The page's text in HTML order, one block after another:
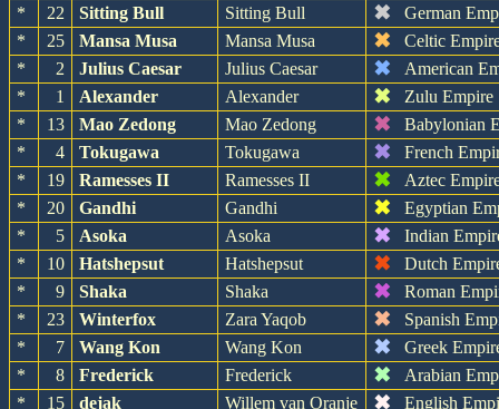
*
22 Sitting Bull Sitting Bull ✖
German
*
25 Mansa Musa Mansa Musa ✖
Celtic
*
2 Julius Caesar Julius Caesar ✖
American
*
1 Alexander Alexander ✖
Zulu Empire
*
13 Mao Zedong Mao Zedong ✖
Babylonian
*
4 Tokugawa Tokugawa ✖
French
*
19 Ramesses II Ramesses II ✖
Aztec
*
20 Gandhi Gandhi ✖
Egyptian
*
5 Asoka Asoka ✖
Indian
*
10 Hatshepsut Hatshepsut ✖
Dutch
*
9 Shaka Shaka ✖
Roman
*
23 Winterfox Zara Yaqob ✖
Spanish
*
7 Wang Kon Wang Kon ✖
Greek
*
8 Frederick Frederick ✖
Arabian
*
15 dejak Willem van Oranje ✖
English